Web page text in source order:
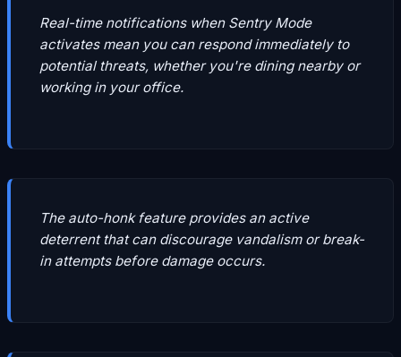
Real-time notifications when Sentry Mode
activates mean you can respond immediately to
potential threats, whether you're dining nearby or
working in your office.
The auto-honk feature provides an active
deterrent that can discourage vandalism or break-
in attempts before damage occurs.